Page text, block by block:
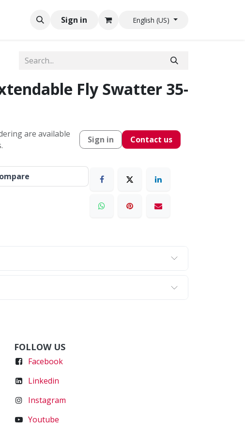
Sign in English (US)
Fly Swatter 35-
are available
Sign in Contact us
FOLLOW US
Facebook
Linkedin
Instagram
Youtube